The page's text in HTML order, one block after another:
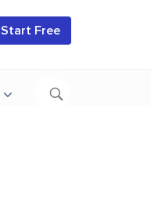
Start Free